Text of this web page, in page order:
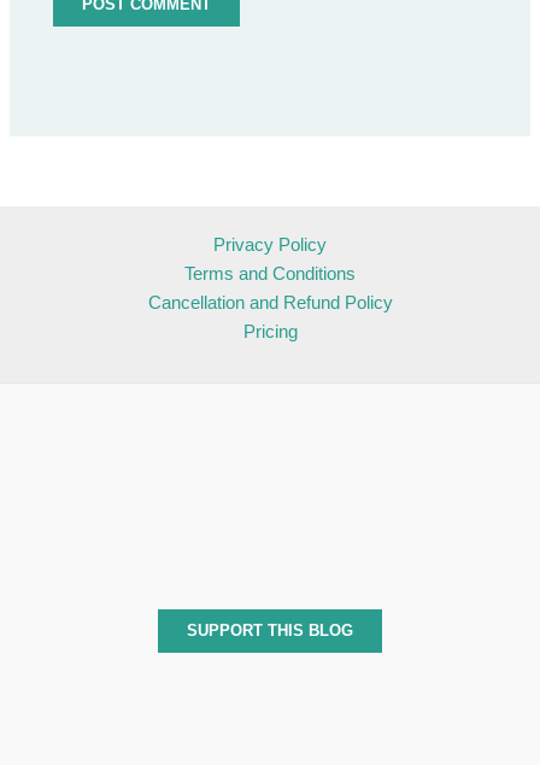
Privacy Policy
Terms and Conditions
Cancellation and Refund Policy
Pricing
SUPPORT THIS BLOG